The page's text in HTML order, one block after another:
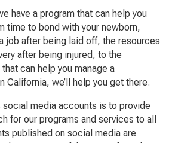
have a program that can help you
time to bond with your newborn,
job after being laid off, the resources
after being injured, to the
can help you manage a
California, we’ll help you get there.
social media accounts is to provide
for our programs and services to all
published on social media are